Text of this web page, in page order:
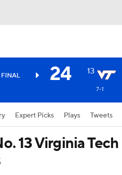
FINAL 24 13
7-1
Expert Picks Plays Tweets
13 Virginia Tech